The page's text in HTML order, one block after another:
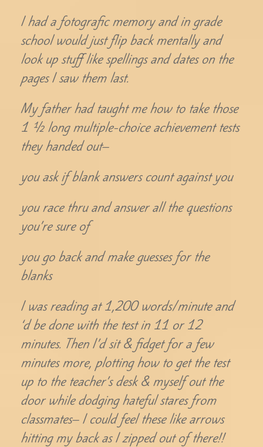
I had a fotografic memory and in grade
school would just flip back mentally and
look up stuff like spellings and dates on the
pages I saw them last.
My father had taught me how to take those
1 ½ long multiple-choice achievement tests
they handed out–
you ask if blank answers count against you
you race thru and answer all the questions
you’re sure of
you go back and make guesses for the
blanks
I was reading at 1,200 words/minute and
‘d be done with the test in 11 or 12
minutes. Then I’d sit & fidget for a few
minutes more, plotting how to get the test
up to the teacher’s desk & myself out the
door while dodging hateful stares from
classmates– I could feel these like arrows
hitting my back as I zipped out of there!!